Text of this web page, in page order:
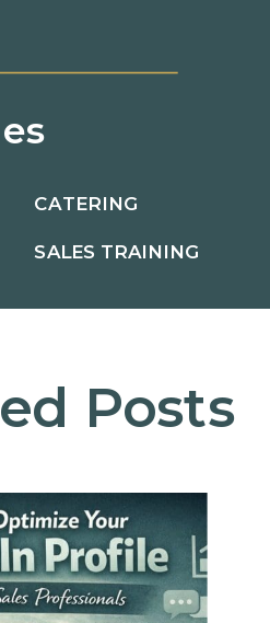
CATERING
SALES TRAINING
Posts